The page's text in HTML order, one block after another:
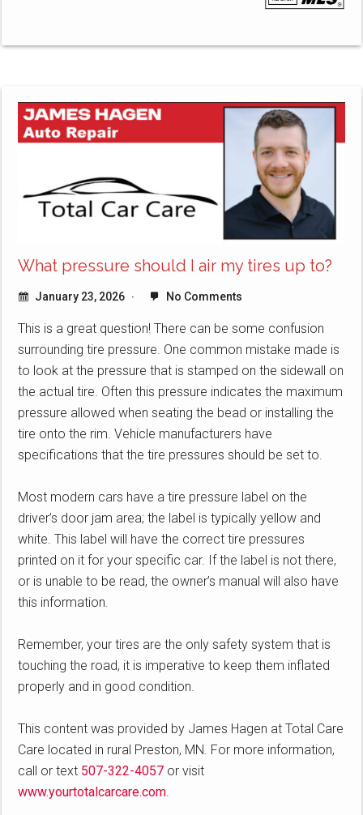
What pressure should I air my tires up to?
January 23, 2026 No Comments
This is a great question! There can be some confusion
surrounding tire pressure. One common mistake made is
to look at the pressure that is stamped on the sidewall on
the actual tire. Often this pressure indicates the maximum
pressure allowed when seating the bead or installing the
tire onto the rim. Vehicle manufacturers have
specifications that the tire pressures should be set to.
Most modern cars have a tire pressure label on the
driver’s door jam area; the label is typically yellow and
white. This label will have the correct tire pressures
printed on it for your specific car. If the label is not there,
or is unable to be read, the owner’s manual will also have
this information.
Remember, your tires are the only safety system that is
touching the road, it is imperative to keep them inflated
properly and in good condition.
This content was provided by James Hagen at Total Care
Care located in rural Preston, MN. For more information,
call or text 507-322-4057 or visit
www.yourtotalcarcare.com.